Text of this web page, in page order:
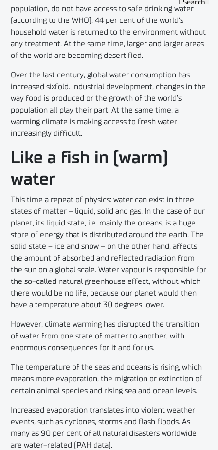
population, do not have access to safe drinking water
(according to the WHO). 44 per cent of the world’s
household water is returned to the environment without
any treatment. At the same time, larger and larger areas
of the world are becoming desertified.
Over the last century, global water consumption has
increased sixfold. Industrial development, changes in the
way food is produced or the growth of the world’s
population all play their part. At the same time, a
warming climate is making access to fresh water
increasingly difficult.
Like a fish in (warm)
water
This time a repeat of physics: water can exist in three
states of matter – liquid, solid and gas. In the case of our
planet, its liquid state, i.e. mainly the oceans, is a huge
store of energy that is distributed around the earth. The
solid state – ice and snow – on the other hand, affects
the amount of absorbed and reflected radiation from
the sun on a global scale. Water vapour is responsible for
the so-called natural greenhouse effect, without which
there would be no life, because our planet would then
have a temperature about 30 degrees lower.
However, climate warming has disrupted the transition
of water from one state of matter to another, with
enormous consequences for it and for us.
The temperature of the seas and oceans is rising, which
means more evaporation, the migration or extinction of
certain animal species and rising sea and ocean levels.
Increased evaporation translates into violent weather
events, such as cyclones, storms and flash floods. As
many as 90 per cent of all natural disasters worldwide
are water-related (PAH data).